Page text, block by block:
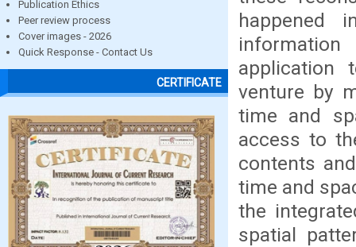
Publication Ethics
Peer review process
Cover images - 2026
Quick Response - Contact Us
CERTIFICATE
happened
application
venture by
time and
access to
contents
time and
the
spatial